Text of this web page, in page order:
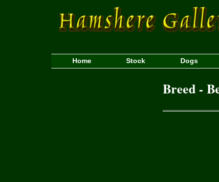
Home Stock Dogs
Breed -